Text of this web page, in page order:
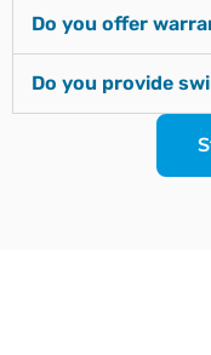
Do you offer
Do you provide